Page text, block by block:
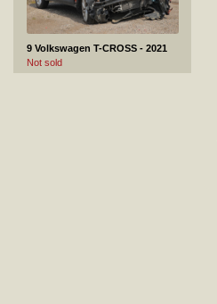
9 Volkswagen T-CROSS - 2021
Not sold